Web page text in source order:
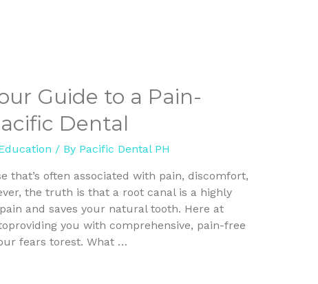
Guide to a Pain-
Dental
/ By Pacific Dental PH
that’s often associated with pain, discomfort,
the truth is that a root canal is a highly
and saves your natural tooth. Here at
you with comprehensive, pain-free
fears torest. What …